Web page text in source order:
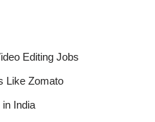
Editing Jobs
Like Zomato
India